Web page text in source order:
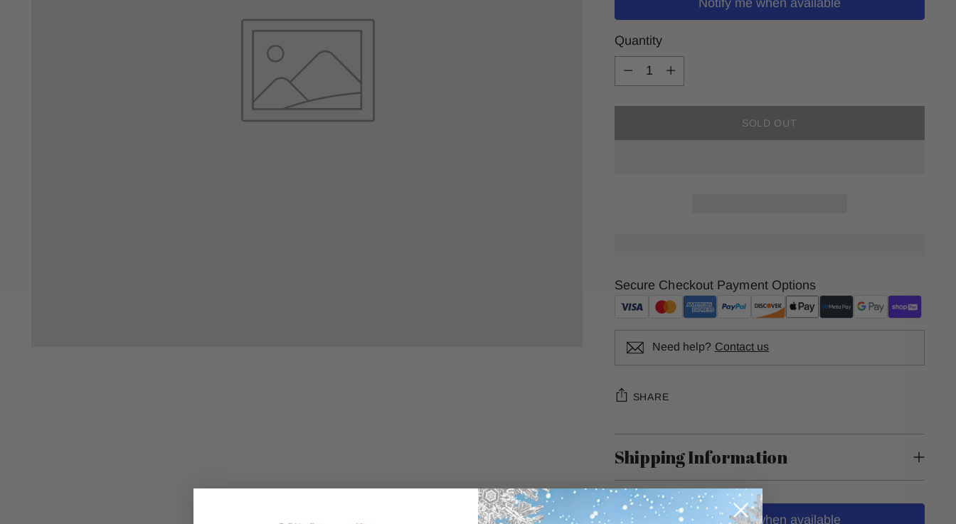
Quantity
Quantity
SOLD OUT
Secure Checkout Payment Options
Need help? Contact us
SHARE
Shipping Information
Notify me when available